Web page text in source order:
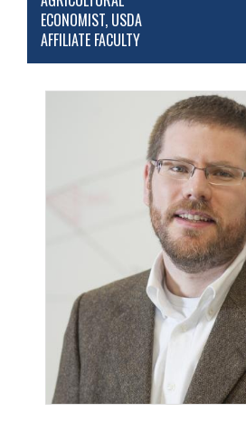
ECONOMIST, USDA
AFFILIATE FACULTY